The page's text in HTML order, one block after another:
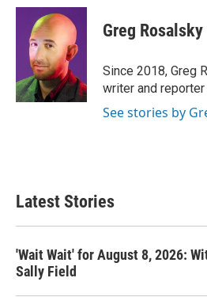
c
k
i
t
t
e
r
n
k
e
d
I
n
Greg Rosalsky
Since 2018, Greg
writer and reporter
See stories by
Latest Stories
'Wait Wait' for August 8, 2026:
Sally Field